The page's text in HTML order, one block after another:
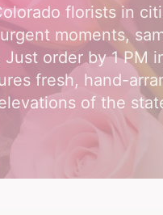
florists in
moments,
order by 1 PM
fresh, hand-
of the